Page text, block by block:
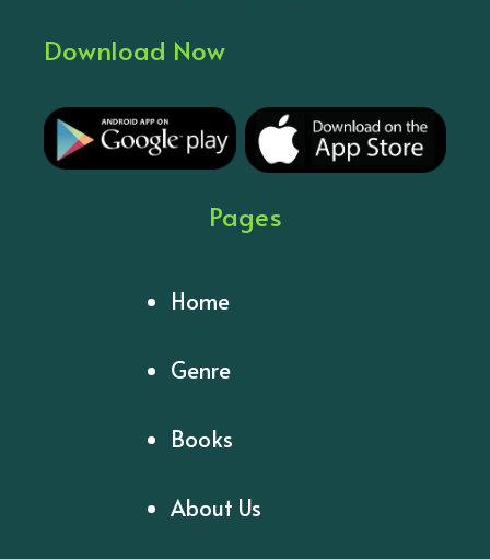
Download Now
Pages
Home
Genre
Books
About Us